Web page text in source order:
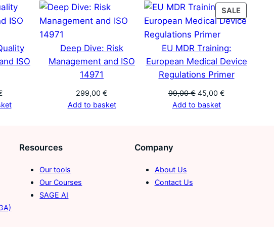
E
a
l
u
t
i
ISO
Deep Dive: Risk
Management and ISO
14971
299,00 €
Add to basket
SALEPRODUCT
ON
EU MDR Training:
European Medical Device
Regulations Primer
99,00€ Original
price
45,00 €Current
Add to basket
Resources
Our tools
Our Courses
SAGE AI
Company
About Us
Contact Us